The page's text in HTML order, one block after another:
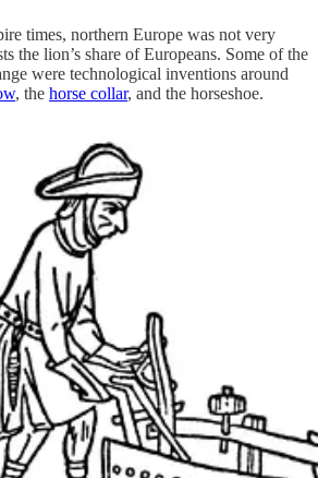
times, northern Europe was not very
the lion’s share of Europeans. Some of the
were technological inventions around
, the horse collar, and the horseshoe.